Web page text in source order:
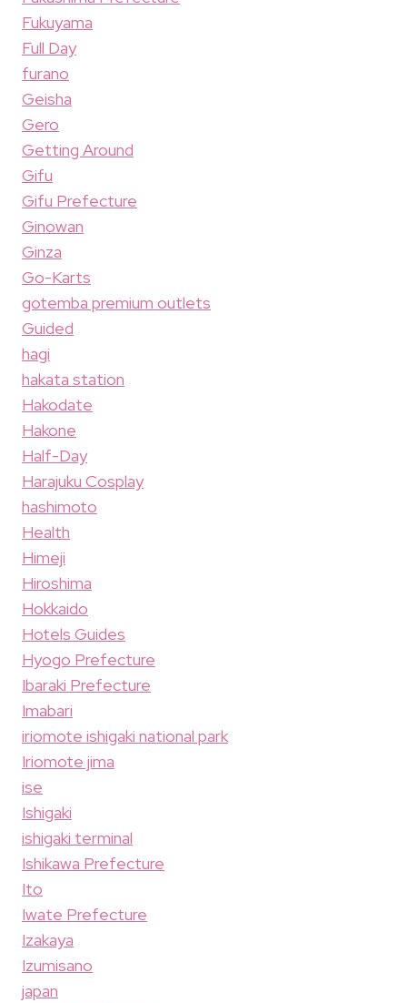
Fukuyama
Full Day
furano
Geisha
Gero
Getting Around
Gifu
Gifu Prefecture
Ginowan
Ginza
Go-Karts
gotemba premium outlets
Guided
hagi
hakata station
Hakodate
Hakone
Half-Day
Harajuku Cosplay
hashimoto
Health
Himeji
Hiroshima
Hokkaido
Hotels Guides
Hyogo Prefecture
Ibaraki Prefecture
Imabari
iriomote ishigaki national park
Iriomote jima
ise
Ishigaki
ishigaki terminal
Ishikawa Prefecture
Ito
Iwate Prefecture
Izakaya
Izumisano
japan